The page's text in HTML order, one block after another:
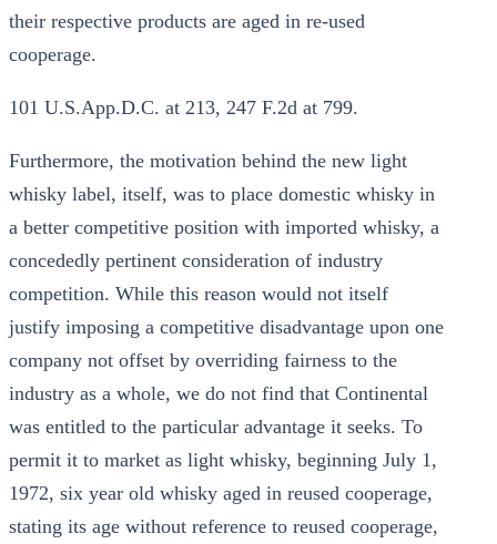
their respective products are aged in re-used
cooperage.
101 U.S.App.D.C. at 213, 247 F.2d at 799.
Furthermore, the motivation behind the new light
whisky label, itself, was to place domestic whisky in
a better competitive position with imported whisky, a
concededly pertinent consideration of industry
competition. While this reason would not itself
justify imposing a competitive disadvantage upon one
company not offset by overriding fairness to the
industry as a whole, we do not find that Continental
was entitled to the particular advantage it seeks. To
permit it to market as light whisky, beginning July 1,
1972, six year old whisky aged in reused cooperage,
stating its age without reference to reused cooperage,